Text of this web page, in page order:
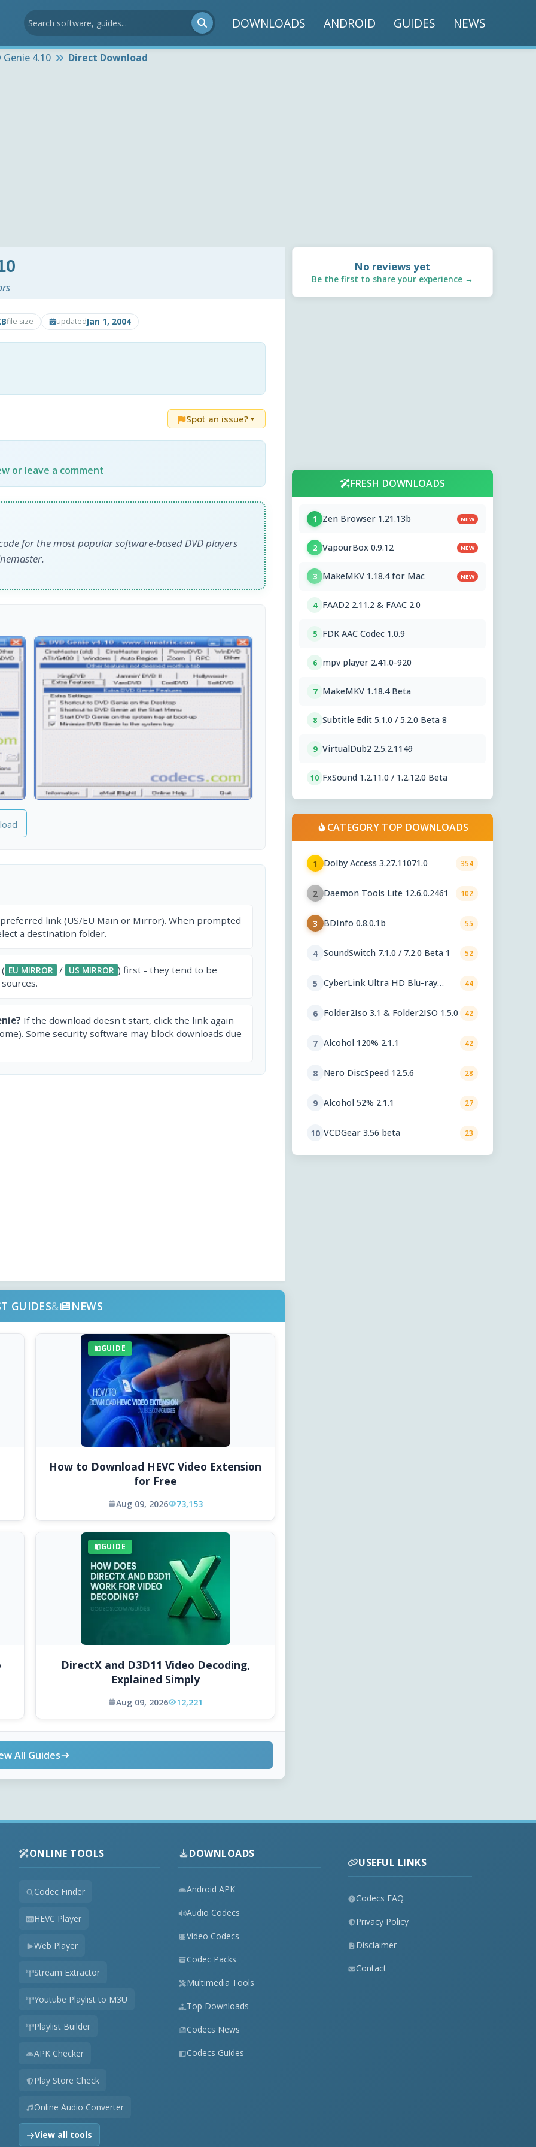
DOWNLOADS ANDROID GUIDES NEWS
Genie 4.10 Direct Download
file size updatedJan 1, 2004
Spot an issue? ▼
or leave a comment
for the most popular software-based DVD players
link (US/EU Main or Mirror). When prompted
a destination folder.
EU MIRROR / US MIRROR ) first - they tend to be
If the download doesn't start, click the link again
Some security software may block downloads due
GUIDES& NEWS
GUIDE
How to Download HEVC Video Extension
for Free
Aug 09, 2026 73,153
GUIDE
DirectX and D3D11 Video Decoding,
Explained Simply
Aug 09, 2026 12,221
All Guides
No reviews yet
Be the first to share your experience →
FRESH DOWNLOADS
1 Zen Browser 1.21.13b NEW
2 VapourBox 0.9.12 NEW
3 MakeMKV 1.18.4 for Mac NEW
4 FAAD2 2.11.2 & FAAC 2.0
5 FDK AAC Codec 1.0.9
6 mpv player 2.41.0-920
7 MakeMKV 1.18.4 Beta
8 Subtitle Edit 5.1.0 / 5.2.0 Beta 8
9 VirtualDub2 2.5.2.1149
10 FxSound 1.2.11.0 / 1.2.12.0 Beta
CATEGORY TOP DOWNLOADS
1 Dolby Access 3.27.11071.0 354
2 Daemon Tools Lite 12.6.0.2461 102
3 BDInfo 0.8.0.1b 55
4 SoundSwitch 7.1.0 / 7.2.0 Beta 1 52
5 CyberLink Ultra HD Blu-ray
44
6 Folder2Iso 3.1 & Folder2ISO 1.5.0 42
7 Alcohol 120% 2.1.1 42
8 Nero DiscSpeed 12.5.6 28
9 Alcohol 52% 2.1.1 27
10 VCDGear 3.56 beta 23
ONLINE TOOLS
Codec Finder
HEVC Player
Web Player
Stream Extractor
Youtube Playlist to M3U
Playlist Builder
APK Checker
Play Store Check
Online Audio Converter
View all tools
DOWNLOADS
Android APK
Audio Codecs
Video Codecs
Codec Packs
Multimedia Tools
Top Downloads
Codecs News
Codecs Guides
USEFUL LINKS
Codecs FAQ
Privacy Policy
Disclaimer
Contact